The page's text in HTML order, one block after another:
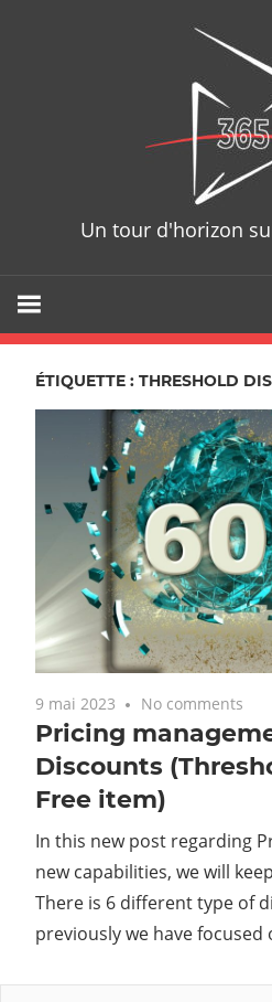
Un tour d'horizon
ÉTIQUETTE : THRESHOLD
9 mai 2023 No comments
Pricing
Discounts
Free item)
In this new post regarding
new capabilities, we will
There is 6 different type of
previously we have focused